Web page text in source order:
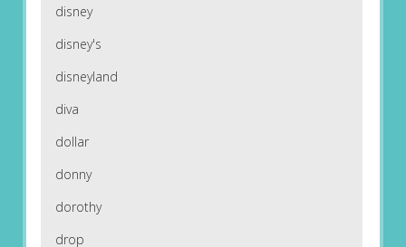
disney
disney's
disneyland
diva
dollar
donny
dorothy
drop